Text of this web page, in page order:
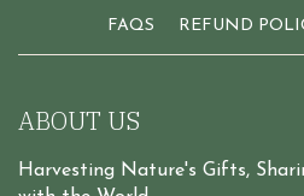
FAQS REFUND
ABOUT US
Harvesting Nature's Gifts,